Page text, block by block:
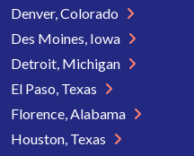
Denver, Colorado
Des Moines, Iowa
Detroit, Michigan
El Paso, Texas
Florence, Alabama
Houston, Texas